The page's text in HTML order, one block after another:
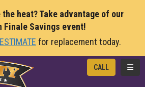
heat? Take advantage of our
Finale Savings event!
for replacement today.
CALL